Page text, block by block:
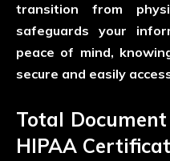
transition from
safeguards your
peace of mind,
secure and easily
Total
HIPAA